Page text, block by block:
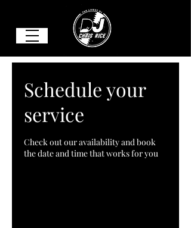
Schedule your
service
Check out our availability and book
the date and time that works for you